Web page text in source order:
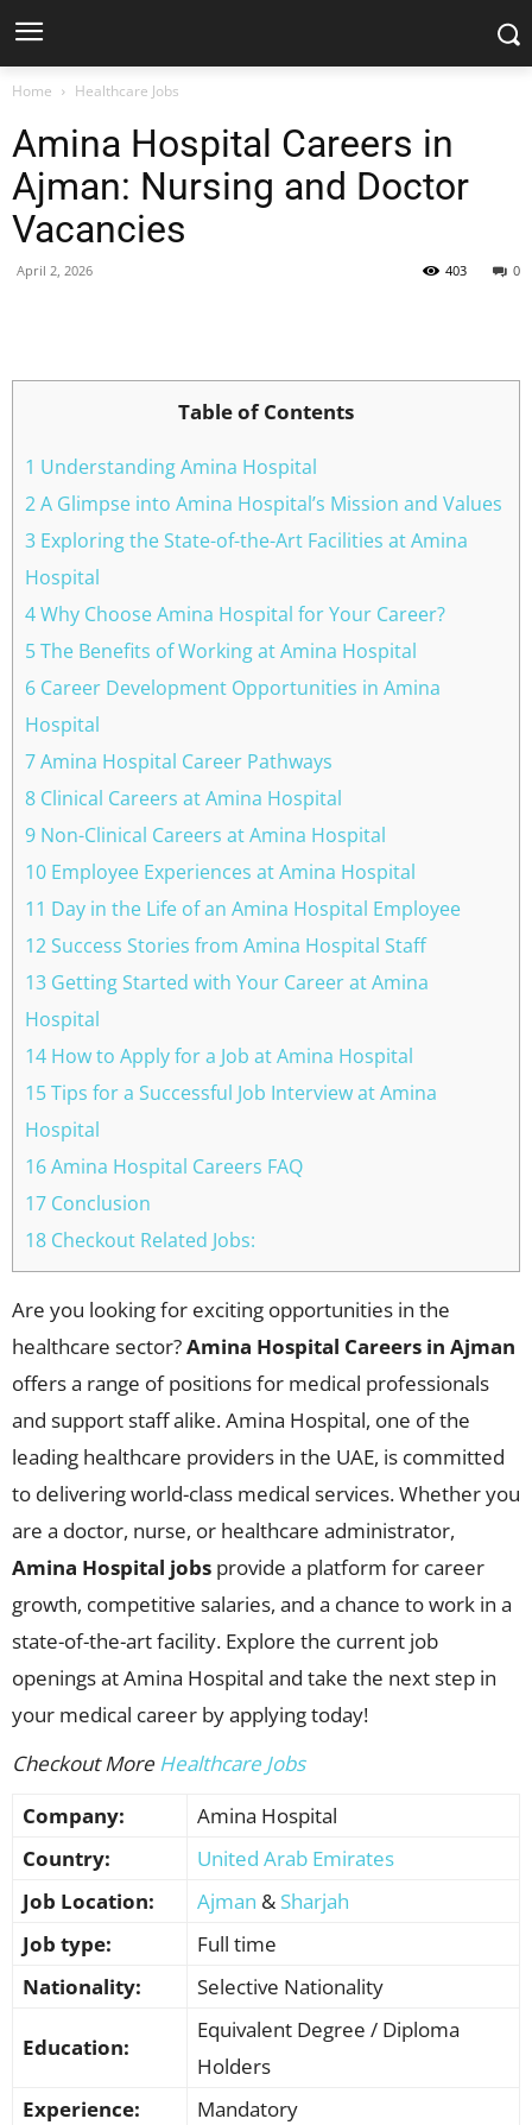
Home Healthcare Jobs
Amina Hospital Careers in
Ajman: Nursing and Doctor
Vacancies
April 2, 2026 0
403
Table of Contents
1 Understanding Amina Hospital
2 A Glimpse into Amina Hospital’s Mission and Values
3 Exploring the State-of-the-Art Facilities at Amina
Hospital
4 Why Choose Amina Hospital for Your Career?
5 The Benefits of Working at Amina Hospital
6 Career Development Opportunities in Amina
Hospital
7 Amina Hospital Career Pathways
8 Clinical Careers at Amina Hospital
9 Non-Clinical Careers at Amina Hospital
10 Employee Experiences at Amina Hospital
11 Day in the Life of an Amina Hospital Employee
12 Success Stories from Amina Hospital Staff
13 Getting Started with Your Career at Amina
Hospital
14 How to Apply for a Job at Amina Hospital
15 Tips for a Successful Job Interview at Amina
Hospital
16 Amina Hospital Careers FAQ
17 Conclusion
18 Checkout Related Jobs:
Are you looking for exciting opportunities in the
healthcare sector?Amina Hospital Careers in Ajman
offers a range of positions for medical professionals
and support staff alike. Amina Hospital, one of the
leading healthcare providers in the UAE, is committed
to delivering world-class medical services. Whether you
are a doctor, nurse, or healthcare administrator,
Amina Hospital jobs provide a platform for career
growth, competitive salaries, and a chance to work in a
state-of-the-art facility. Explore the current job
openings at Amina Hospital and take the next step in
your medical career by applying today!
Checkout More Healthcare Jobs
Company:
Amina Hospital
Country:
United Arab Emirates
Job Location:
Ajman & Sharjah
Job type:
Full time
Nationality:
Selective Nationality
Education:
Equivalent Degree / Diploma
Holders
Experience:
Mandatory